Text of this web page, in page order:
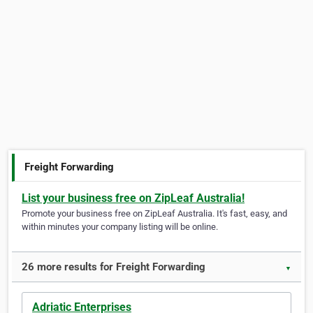
Freight Forwarding
List your business free on ZipLeaf Australia!
Promote your business free on ZipLeaf Australia. It's fast, easy, and
within minutes your company listing will be online.
26 more results for Freight Forwarding ▼
Adriatic Enterprises